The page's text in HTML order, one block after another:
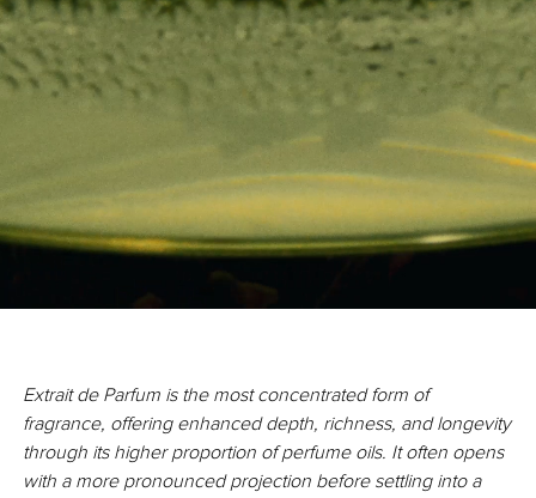
Extrait de Parfum is the most concentrated form of
fragrance, offering enhanced depth, richness, and longevity
through its higher proportion of perfume oils. It often opens
with a more pronounced projection before settling into a